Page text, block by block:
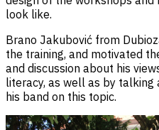
look like.
Brano Jakubović from
the training, and motivated
and discussion about his
literacy, as well as by
his band on this topic.